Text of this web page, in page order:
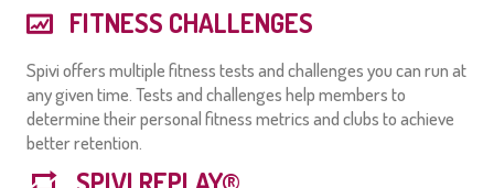
FITNESS CHALLENGES
Spivi offers multiple fitness tests and challenges you can run at
any given time. Tests and challenges help members to
determine their personal fitness metrics and clubs to achieve
better retention.